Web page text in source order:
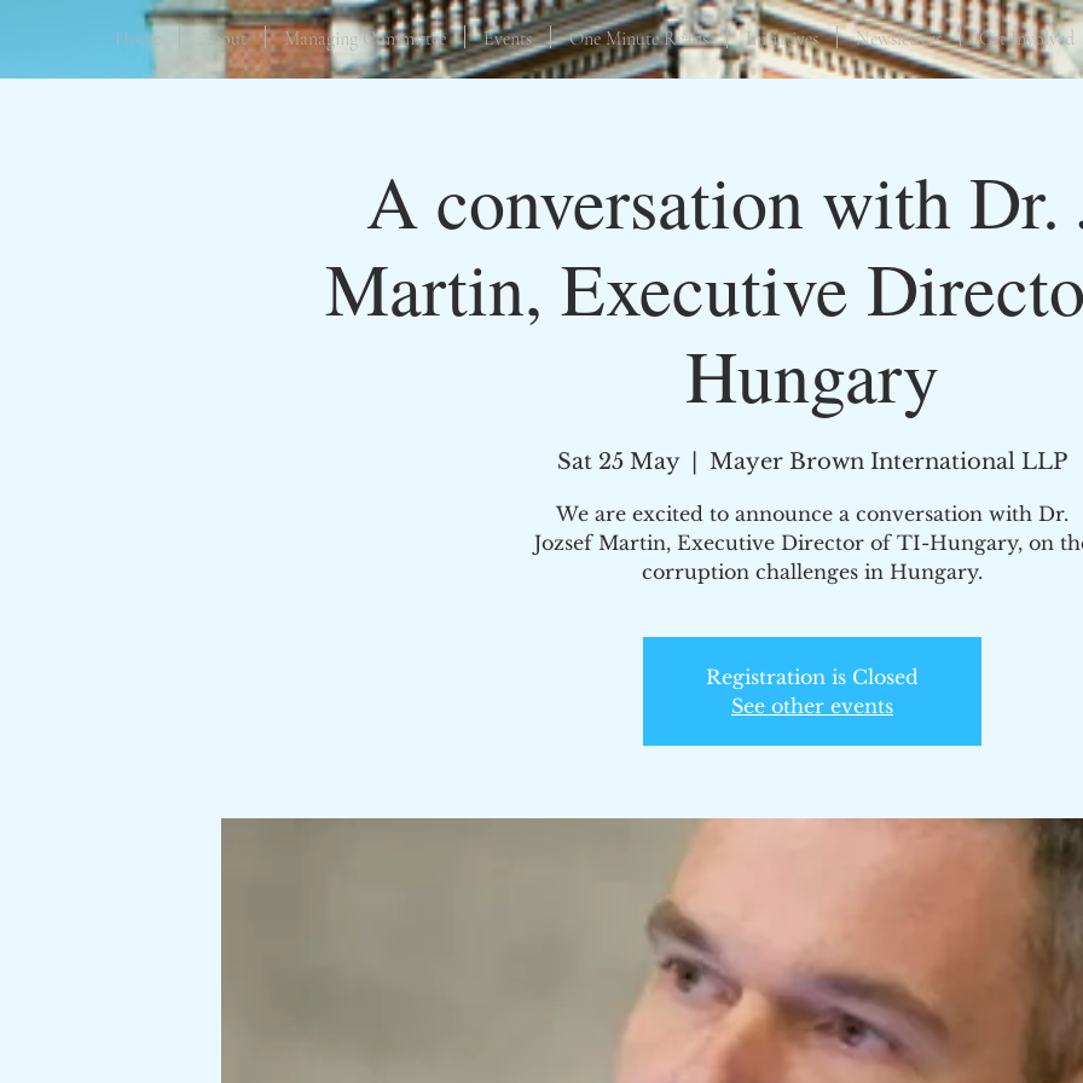
A conversation with Dr.
Martin, Executive
Hungary
Sat 25 May
  |
Mayer Brown International LLP
We are excited to announce a conversation with Dr.
Jozsef Martin, Executive Director of TI-Hungary, on
corruption challenges in Hungary.
Registration is Closed
See other events
Home About Managing Committee Events One Minute Reads Initiatives Newsletters Get Involved